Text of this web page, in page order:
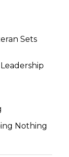
Sets
Nothing